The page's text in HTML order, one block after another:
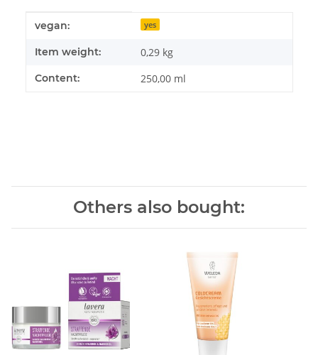
Item information
Value
vegan: yes
Item weight: 0,29 kg
Content: 250,00 ml
Others also bought: